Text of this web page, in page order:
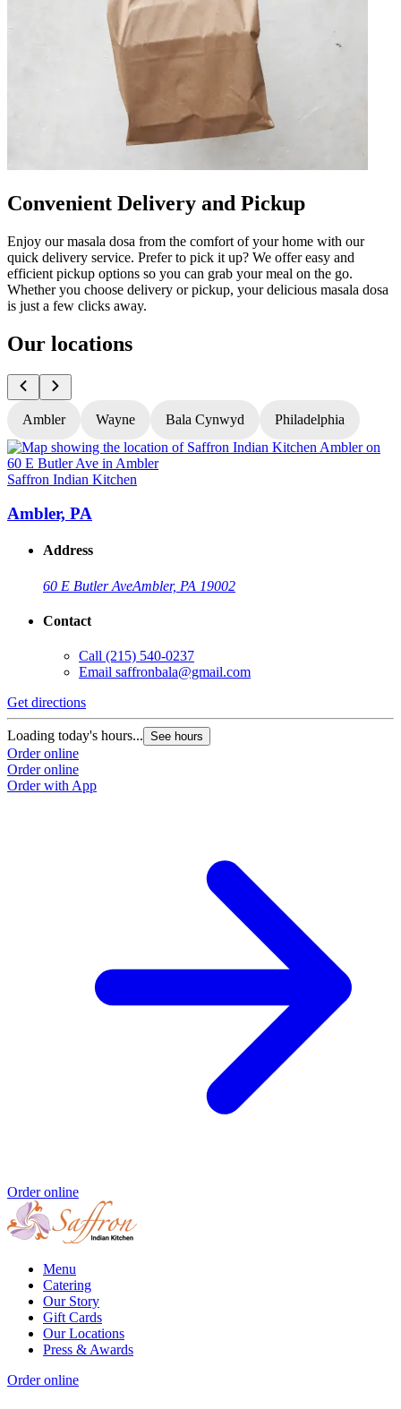
Convenient Delivery and Pickup
Enjoy our masala dosa from the comfort of your home with our
quick delivery service. Prefer to pick it up? We offer easy and
efficient pickup options so you can grab your meal on the go.
Whether you choose delivery or pickup, your delicious masala dosa
is just a few clicks away.
Our locations
Ambler Wayne Bala Cynwyd Philadelphia
Saffron Indian Kitchen
Ambler, PA
Address
60 E Butler AveAmbler, PA 19002
Contact
Call (215) 540-0237
Email saffronbala@gmail.com
Get directions
Loading today's hours... See hours
Order online
Order online
Order with App
Order online
Menu
Catering
Our Story
Gift Cards
Our Locations
Press & Awards
Order online